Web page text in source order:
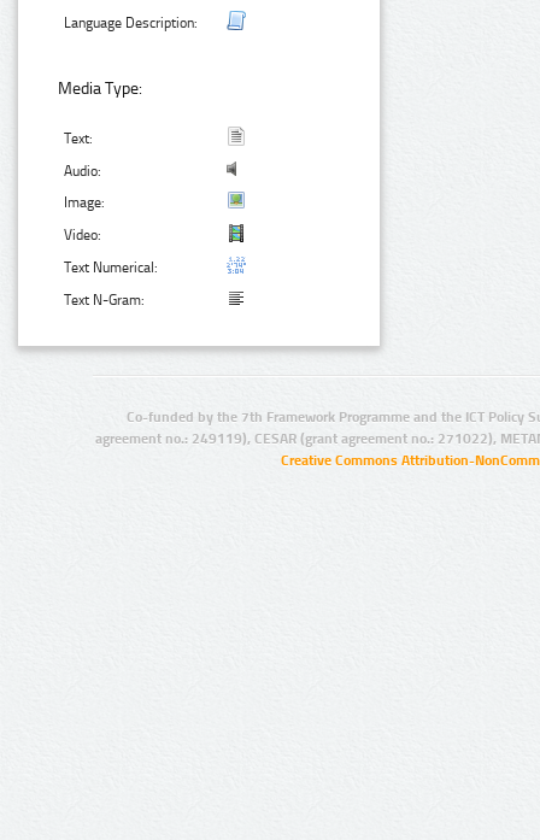
Language Description:
Media Type:
Text:
Audio:
Image:
Video:
Text Numerical:
Text N-Gram:
Co-funded by the 7th Framework Programme and the ICT Policy
agreement no.: 249119), CESAR (grant agreement no.: 271022),
Creative Commons Attribution-